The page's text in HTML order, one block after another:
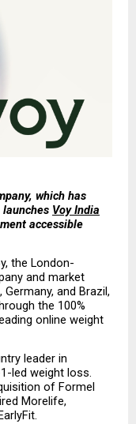
which has
Voy India
accessible
the London-
and market
and Brazil,
the 100%
online weight
leader in
led weight loss.
of Formel
Morelife,